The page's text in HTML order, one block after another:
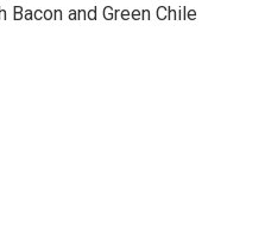
and Green Chile